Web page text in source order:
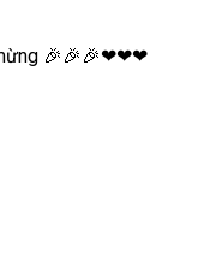
🎉🎉🎉❤❤❤